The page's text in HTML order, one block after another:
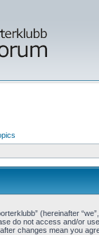
(hereinafter
do not access and/or
changes mean you